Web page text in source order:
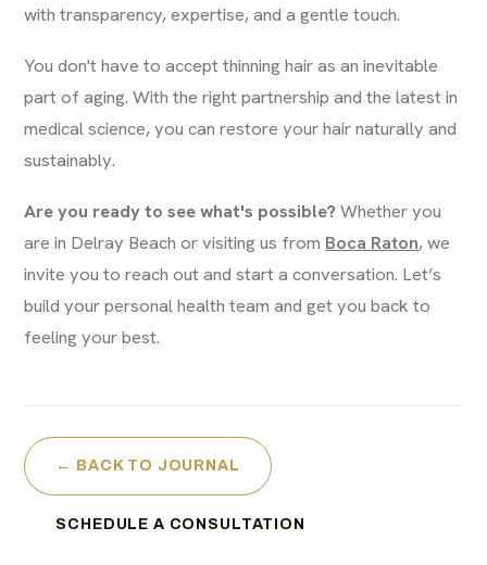
with transparency, expertise, and a gentle touch.
You don't have to accept thinning hair as an inevitable
part of aging. With the right partnership and the latest in
medical science, you can restore your hair naturally and
sustainably.
Are you ready to see what's possible? Whether you
are in Delray Beach or visiting us from Boca Raton, we
invite you to reach out and start a conversation. Let’s
build your personal health team and get you back to
feeling your best.
← BACK TO JOURNAL
SCHEDULE A CONSULTATION